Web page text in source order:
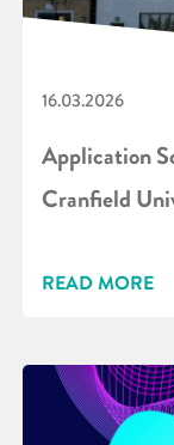
16.03.2026
Application
Cranfield
READ MORE